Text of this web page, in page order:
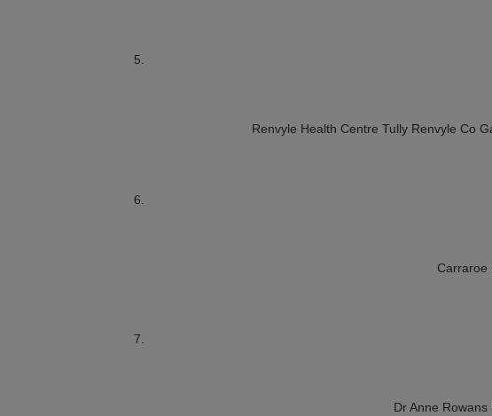
Renvyle Health Centre Tully Renvyle Co
Carraroe
Dr Anne Rowans